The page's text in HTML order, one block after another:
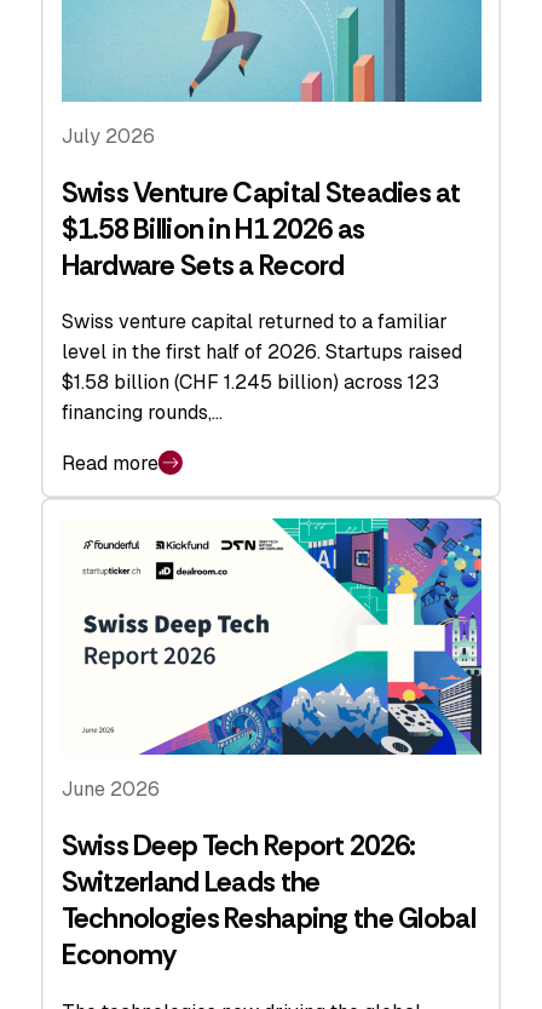
July 2026
Swiss Venture Capital Steadies at
$1.58 Billion in H1 2026 as
Hardware Sets a Record
Swiss venture capital returned to a familiar
level in the first half of 2026. Startups raised
$1.58 billion (CHF 1.245 billion) across 123
financing rounds,…
Read more
June 2026
Swiss Deep Tech Report 2026:
Switzerland Leads the
Technologies Reshaping the Global
Economy